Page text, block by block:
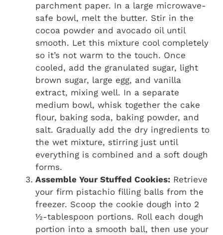
parchment paper. In a large microwave-
safe bowl, melt the butter. Stir in the
cocoa powder and avocado oil until
smooth. Let this mixture cool completely
so it’s not warm to the touch. Once
cooled, add the granulated sugar, light
brown sugar, large egg, and vanilla
extract, mixing well. In a separate
medium bowl, whisk together the cake
flour, baking soda, baking powder, and
salt. Gradually add the dry ingredients to
the wet mixture, stirring just until
everything is combined and a soft dough
forms.
Assemble Your Stuffed Cookies: Retrieve
your firm pistachio filling balls from the
freezer. Scoop the cookie dough into 2
½-tablespoon portions. Roll each dough
portion into a smooth ball, then use your